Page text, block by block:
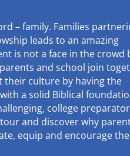
– family. Families
leads to an amazing
is not a face in the crowd
and school join
their culture by having the
a solid Biblical
college
and discover why
equip and encourage